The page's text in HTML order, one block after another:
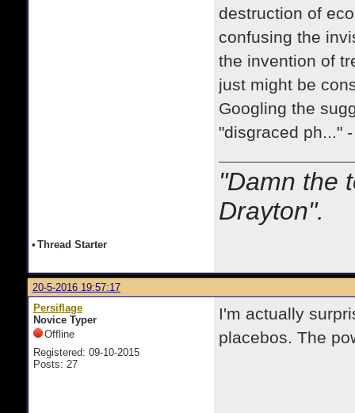
destruction of
confusing the
the invention of
just might be
Googling the
"disgraced ph..."
"Damn the
Drayton".
• Thread Starter
20-5-2016 19:57:17
Persiflage
Novice Typer
Offline
Registered: 09-10-2015
Posts: 27
I'm actually
placebos. The